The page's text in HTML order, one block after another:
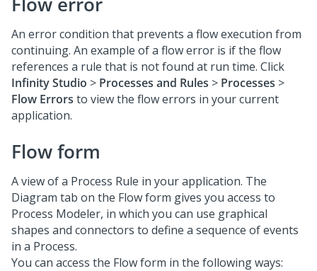
An error condition that prevents a flow execution from
continuing. An example of a flow error is if the flow
references a rule that is not found at run time. Click
Infinity Studio > Processes and Rules > Processes >
Flow Errors to view the flow errors in your current
application.
Flow form
A view of a Process Rule in your application. The
Diagram tab on the Flow form gives you access to
Process Modeler, in which you can use graphical
shapes and connectors to define a sequence of events
in a Process.
You can access the Flow form in the following ways: